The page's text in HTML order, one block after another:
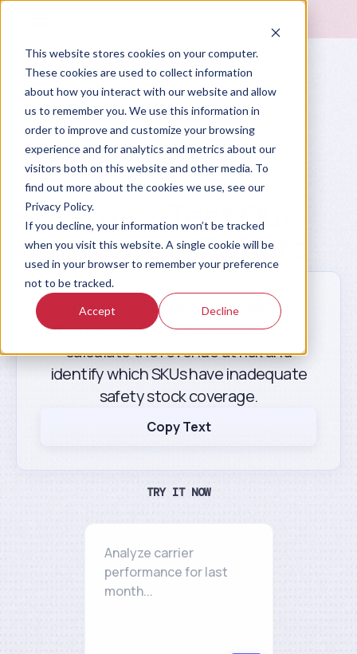
This website stores cookies on your computer.
These cookies are used to collect information
about how you interact with our website and allow
us to remember you. We use this information in
order to improve and customize your browsing
experience and for analytics and metrics about our
visitors both on this website and other media. To
find out more about the cookies we use, see our
Privacy Policy.
If you decline, your information won’t be tracked
when you visit this website. A single cookie will be
used in your browser to remember your preference
not to be tracked.
Accept Decline
Prompt Library
Stress Test Our
Inventory Buffers
If our top 5 suppliers each delayed
shipment by 3 weeks simultaneously,
calculate the revenue at risk and
identify which SKUs have inadequate
safety stock coverage.
Copy Text
TRY IT NOW